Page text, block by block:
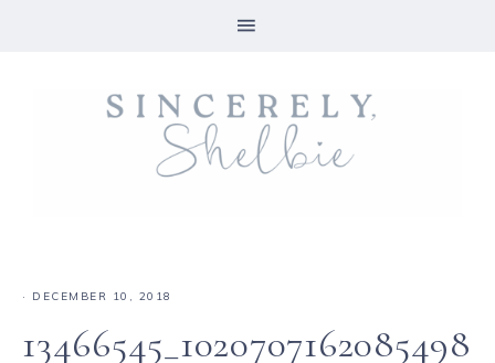
· DECEMBER 10, 2018
13466545_1020707162085498